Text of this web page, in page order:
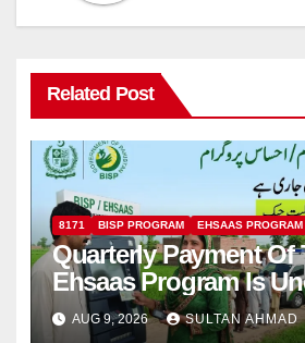
Related Post
8171 BISP PROGRAM EHSAAS PROGRAM
Quarterly Payment Of
Ehsaas Program Is
AUG 9, 2026 SULTAN AHMAD